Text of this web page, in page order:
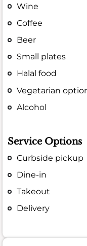
Wine
Coffee
Beer
Small plates
Halal food
Vegetarian
Alcohol
Service Options
Curbside pickup
Dine-in
Takeout
Delivery